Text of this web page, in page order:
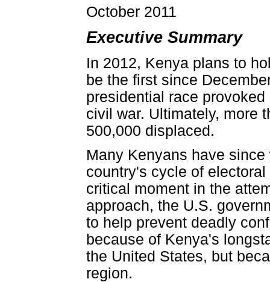
October 2011
Executive Summary
In 2012, Kenya plans to
be the first since
presidential race
civil war. Ultimately, more
500,000 displaced.
Many Kenyans have
country's cycle of
critical moment in the
approach, the U.S.
to help prevent deadly
because of Kenya's
the United States, but
region.